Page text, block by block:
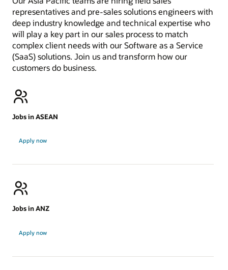
representatives and pre-sales solutions engineers with
deep industry knowledge and technical expertise who
will play a key part in our sales process to match
complex client needs with our Software as a Service
(SaaS) solutions. Join us and transform how our
customers do business.
Jobs in ASEAN
Apply now
Jobs in ANZ
Apply now